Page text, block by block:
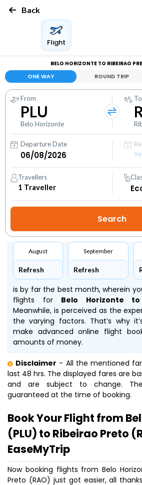
Back
Flight
BELO HORIZONTE TO RIBEIRAO
ONE WAY ROUND TRIP
From
PLU
Belo Horizonte
To
Departure Date
Travellers
1 Traveller
August
Refresh
September
Refresh
is by far the best month, wherein
flights forBelo Horizonte to
Meanwhile, is perceived as the
the varying factors. That’s why
make advanced online flight
amounts of money.
Disclaimer - All the mentioned
last 48 hrs. The displayed fares are
and are subject to change.
guaranteed at the time of booking.
Book Your Flight from
(PLU) to Ribeirao Preto
EaseMyTrip
Now booking flights from Belo
Preto (RAO) just got easier, all